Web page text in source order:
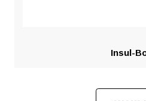
Insul-